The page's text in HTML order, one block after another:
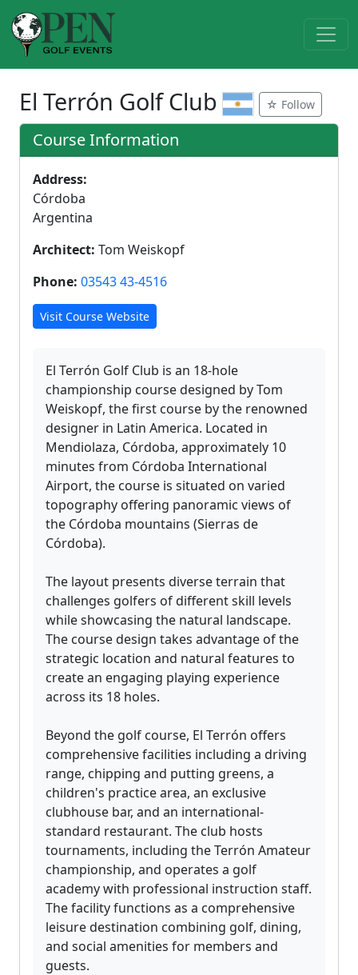
El Terrón Golf Club ☆ Follow
Course Information
Address:
Córdoba
Argentina
Architect: Tom Weiskopf
Phone: 03543 43-4516
Visit Course Website
El Terrón Golf Club is an 18-hole
championship course designed by Tom
Weiskopf, the first course by the renowned
designer in Latin America. Located in
Mendiolaza, Córdoba, approximately 10
minutes from Córdoba International
Airport, the course is situated on varied
topography offering panoramic views of
the Córdoba mountains (Sierras de
Córdoba).
The layout presents diverse terrain that
challenges golfers of different skill levels
while showcasing the natural landscape.
The course design takes advantage of the
strategic location and natural features to
create an engaging playing experience
across its 18 holes.
Beyond the golf course, El Terrón offers
comprehensive facilities including a driving
range, chipping and putting greens, a
children's practice area, an exclusive
clubhouse bar, and an international-
standard restaurant. The club hosts
tournaments, including the Terrón Amateur
championship, and operates a golf
academy with professional instruction staff.
The facility functions as a comprehensive
leisure destination combining golf, dining,
and social amenities for members and
guests.